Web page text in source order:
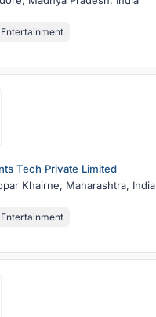
Entertainment
Tech Private Limited
Khairne, Maharashtra, India
Entertainment